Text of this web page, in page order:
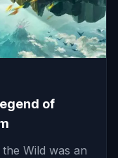
of
Wild was an